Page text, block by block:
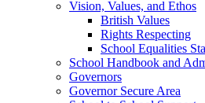
Vision, Values, and Ethos
British Values
Rights Respecting
School Equalities
School Handbook and
Governors
Governor Secure Area